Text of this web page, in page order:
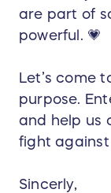
are part of
powerful. 💗
Let’s come
purpose.
and help us
fight
Sincerly,